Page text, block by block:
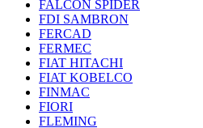
FALCON SPIDER
FDI SAMBRON
FERCAD
FERMEC
FIAT HITACHI
FIAT KOBELCO
FINMAC
FIORI
FLEMING